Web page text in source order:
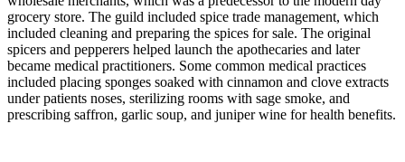
grocery store. The guild included spice trade management, which
included cleaning and preparing the spices for sale. The original
spicers and pepperers helped launch the apothecaries and later
became medical practitioners. Some common medical practices
included placing sponges soaked with cinnamon and clove extracts
under patients noses, sterilizing rooms with sage smoke, and
prescribing saffron, garlic soup, and juniper wine for health benefits.